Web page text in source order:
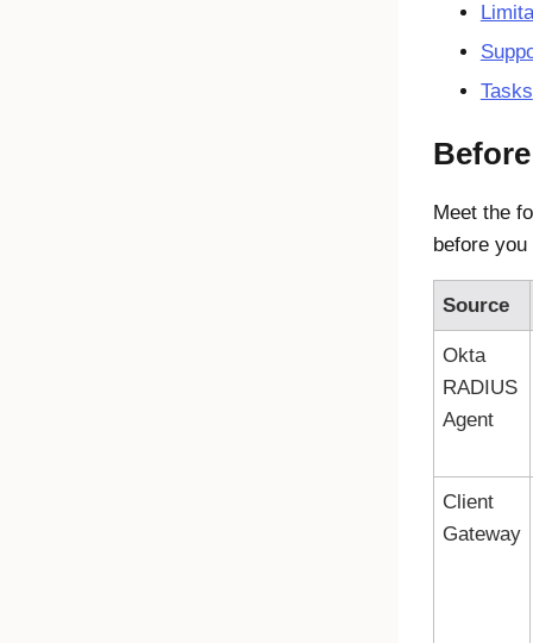
Tasks
Meet the
before
Source
Okta
RADIUS
Agent
Client
Gateway